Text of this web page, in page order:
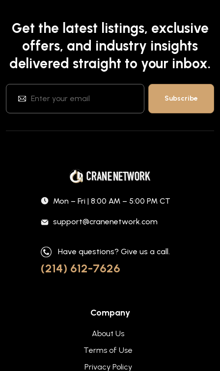
Get the latest listings, exclusive
offers, and industry insights
delivered straight to your inbox.
Mon – Fri | 8:00 AM – 5:00 PM CT
support@cranenetwork.com
Have questions? Give us a call.
(214) 612-7626
Company
About Us
Terms of Use
Privacy Policy